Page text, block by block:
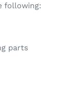
following:
parts